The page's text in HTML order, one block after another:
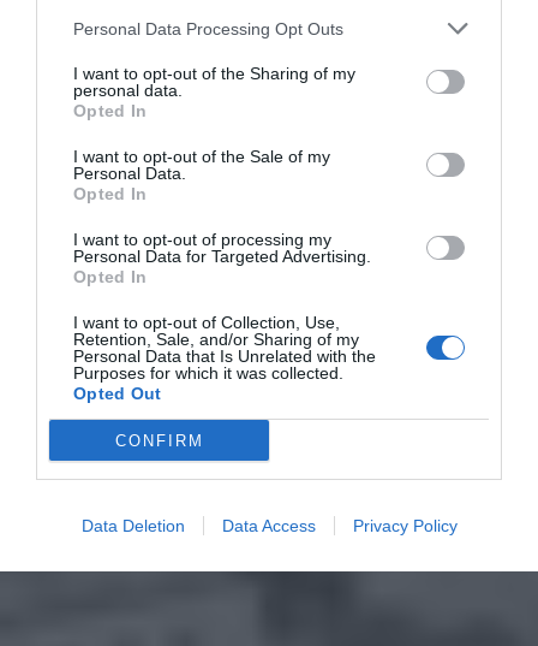
Personal Data Processing Opt Outs
I want to opt-out of the Sharing of my
personal data.
Opted In
I want to opt-out of the Sale of my
Personal Data.
Opted In
I want to opt-out of processing my
Personal Data for Targeted Advertising.
Opted In
I want to opt-out of Collection, Use,
Retention, Sale, and/or Sharing of my
Personal Data that Is Unrelated with the
Purposes for which it was collected.
Opted Out
CONFIRM
Data Deletion Data Access Privacy Policy